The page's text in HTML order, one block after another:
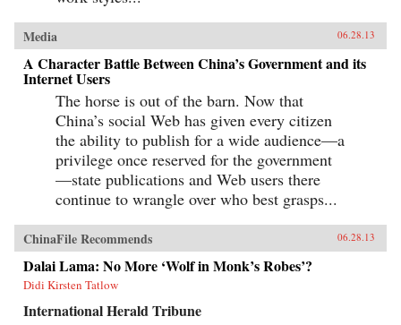
Media 06.28.13
A Character Battle Between China’s Government and its
Internet Users
The horse is out of the barn. Now that
China’s social Web has given every citizen
the ability to publish for a wide audience—a
privilege once reserved for the government
—state publications and Web users there
continue to wrangle over who best grasps...
ChinaFile Recommends 06.28.13
Dalai Lama: No More ‘Wolf in Monk’s Robes’?
Didi Kirsten Tatlow
International Herald Tribune